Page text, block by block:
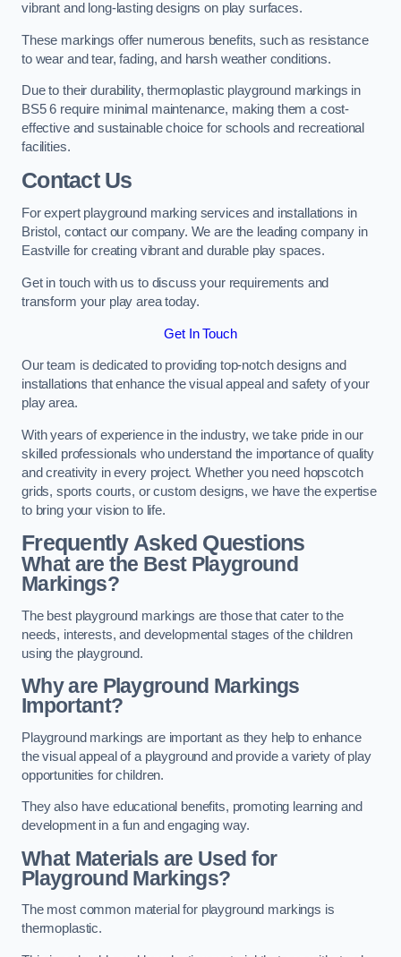
vibrant and long-lasting designs on play surfaces.
These markings offer numerous benefits, such as resistance
to wear and tear, fading, and harsh weather conditions.
Due to their durability, thermoplastic playground markings in
BS5 6 require minimal maintenance, making them a cost-
effective and sustainable choice for schools and recreational
facilities.
Contact Us
For expert playground marking services and installations in
Bristol, contact our company. We are the leading company in
Eastville for creating vibrant and durable play spaces.
Get in touch with us to discuss your requirements and
transform your play area today.
Get In Touch
Our team is dedicated to providing top-notch designs and
installations that enhance the visual appeal and safety of your
play area.
With years of experience in the industry, we take pride in our
skilled professionals who understand the importance of quality
and creativity in every project. Whether you need hopscotch
grids, sports courts, or custom designs, we have the expertise
to bring your vision to life.
Frequently Asked Questions
What are the Best Playground
Markings?
The best playground markings are those that cater to the
needs, interests, and developmental stages of the children
using the playground.
Why are Playground Markings
Important?
Playground markings are important as they help to enhance
the visual appeal of a playground and provide a variety of play
opportunities for children.
They also have educational benefits, promoting learning and
development in a fun and engaging way.
What Materials are Used for
Playground Markings?
The most common material for playground markings is
thermoplastic.